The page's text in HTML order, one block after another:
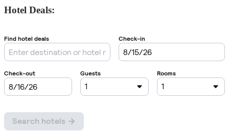
Hotel Deals: